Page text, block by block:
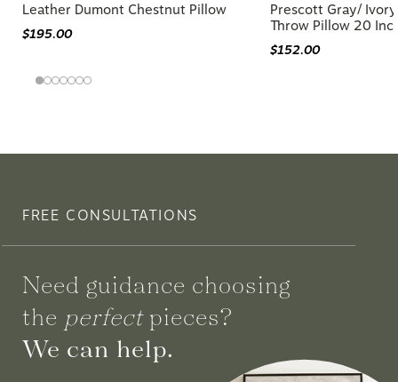
Leather Dumont Chestnut Pillow
$195.00
Prescott Gray/
Throw Pillow 20
$152.00
FREE CONSULTATIONS
Need guidance choosing
the perfectpieces?
We can help.